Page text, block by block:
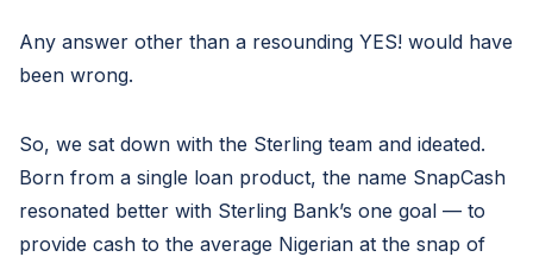
Any answer other than a resounding YES! would have
been wrong.
So, we sat down with the Sterling team and ideated.
Born from a single loan product, the name SnapCash
resonated better with Sterling Bank’s one goal — to
provide cash to the average Nigerian at the snap of